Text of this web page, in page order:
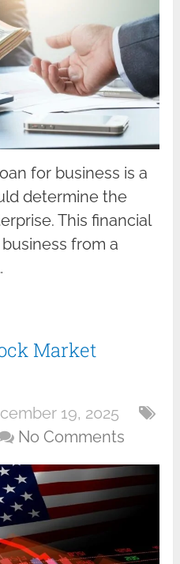
for business is a
determine the
This financial
from a
Market
19, 2025
No Comments